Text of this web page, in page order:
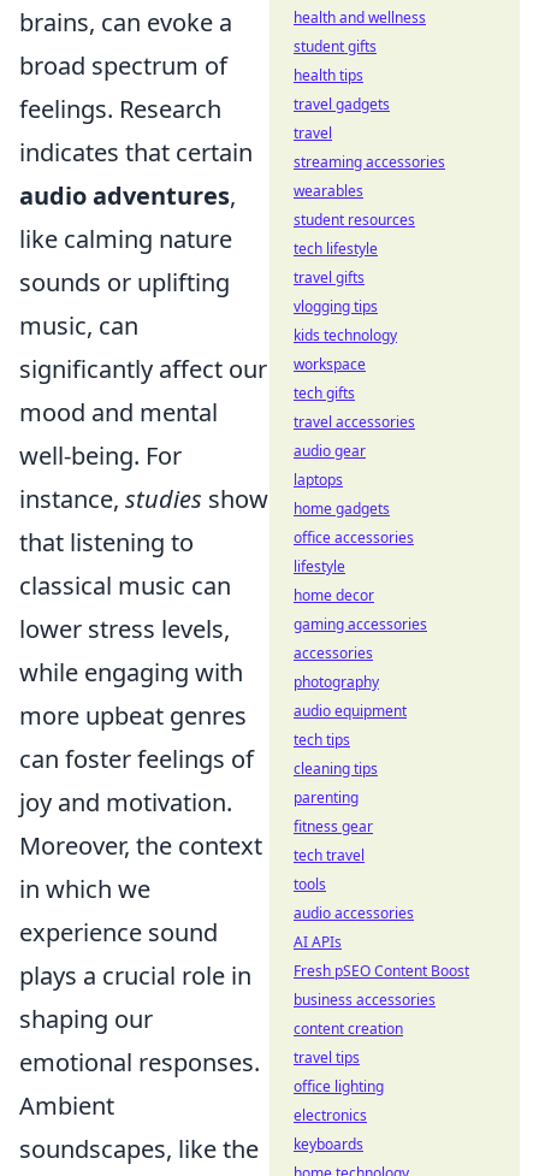
brains, can evoke a
broad spectrum of
feelings. Research
indicates that certain
audio adventures,
like calming nature
sounds or uplifting
music, can
significantly affect our
mood and mental
well-being. For
instance, studies show
that listening to
classical music can
lower stress levels,
while engaging with
more upbeat genres
can foster feelings of
joy and motivation.
Moreover, the context
in which we
experience sound
plays a crucial role in
shaping our
emotional responses.
Ambient
soundscapes, like the
health and wellness
student gifts
health tips
travel gadgets
travel
streaming accessories
wearables
student resources
tech lifestyle
travel gifts
vlogging tips
kids technology
workspace
tech gifts
travel accessories
audio gear
laptops
home gadgets
office accessories
lifestyle
home decor
gaming accessories
accessories
photography
audio equipment
tech tips
cleaning tips
parenting
fitness gear
tech travel
tools
audio accessories
AI APIs
Fresh pSEO Content Boost
business accessories
content creation
travel tips
office lighting
electronics
keyboards